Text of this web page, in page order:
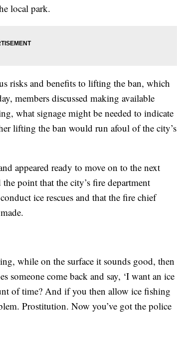
local park.
risks and benefits to lifting the ban, which
members discussed making available
what signage might be needed to indicate
lifting the ban would run afoul of the city’s
appeared ready to move on to the next
point that the city’s fire department
ice rescues and that the fire chief
while on the surface it sounds good, then
someone come back and say, ‘I want an ice
of time? And if you then allow ice fishing
Prostitution. Now you’ve got the police